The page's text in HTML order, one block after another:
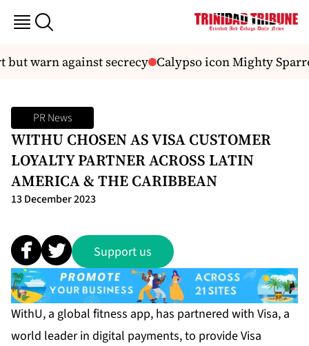
warn against secrecy Calypso icon Mighty
PR News
WITHU CHOSEN AS VISA CUSTOMER
LOYALTY PARTNER ACROSS LATIN
AMERICA & THE CARIBBEAN
13 December 2023
Support us
WithU, a global fitness app, has partnered with Visa, a
world leader in digital payments, to provide Visa